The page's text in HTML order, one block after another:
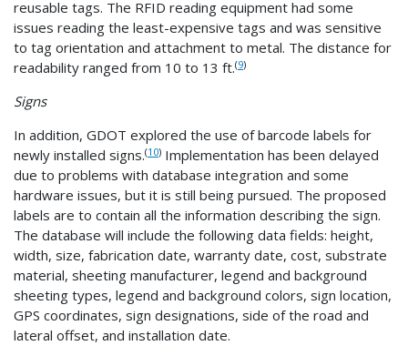
reusable tags. The RFID reading equipment had some
issues reading the least-expensive tags and was sensitive
to tag orientation and attachment to metal. The distance for
readability ranged from 10 to 13 ft.(9)
Signs
In addition, GDOT explored the use of barcode labels for
newly installed signs.(10) Implementation has been delayed
due to problems with database integration and some
hardware issues, but it is still being pursued. The proposed
labels are to contain all the information describing the sign.
The database will include the following data fields: height,
width, size, fabrication date, warranty date, cost, substrate
material, sheeting manufacturer, legend and background
sheeting types, legend and background colors, sign location,
GPS coordinates, sign designations, side of the road and
lateral offset, and installation date.